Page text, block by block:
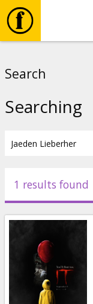
Events
News
Gift
cards
Search
Searching
1 results found